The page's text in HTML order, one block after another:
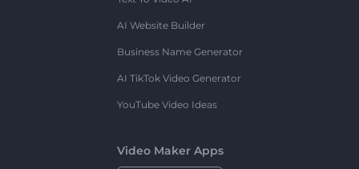
AI Website Builder
Business Name Generator
AI TikTok Video Generator
YouTube Video Ideas
Video Maker Apps